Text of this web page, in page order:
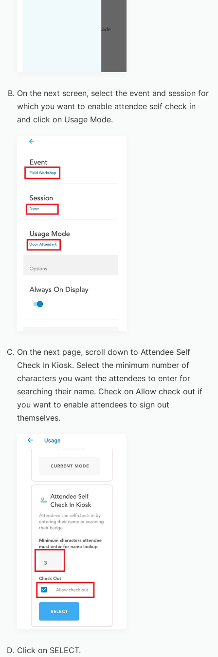
On the next screen, select the event and session for
which you want to enable attendee self check in
and click on Usage Mode.
On the next page, scroll down to Attendee Self
Check In Kiosk. Select the minimum number of
characters you want the attendees to enter for
searching their name. Check on Allow check out if
you want to enable attendees to sign out
themselves.
Click on SELECT.